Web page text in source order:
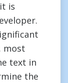
is
most
text in
the